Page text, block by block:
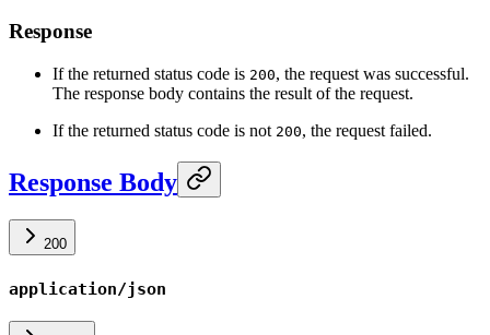
Response
If the returned status code is 200, the request was successful.
The response body contains the result of the request.
If the returned status code is not 200, the request failed.
Response Body
200
application/json